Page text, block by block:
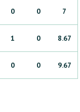
0 0 7
1 0 8.67
0 0 9.67